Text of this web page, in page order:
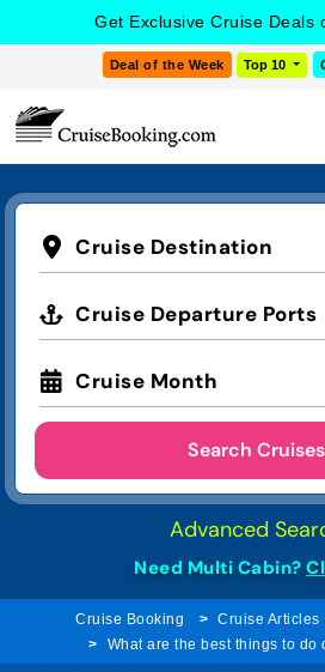
Get Exclusive Cruise Deals
Deal of the Week Top 10
Cruise Destination
Cruise Departure Ports
Cruise Month
Search Cruises
Advanced
Need Multi Cabin?
Cruise Booking Cruise Articles
What are the best things to do